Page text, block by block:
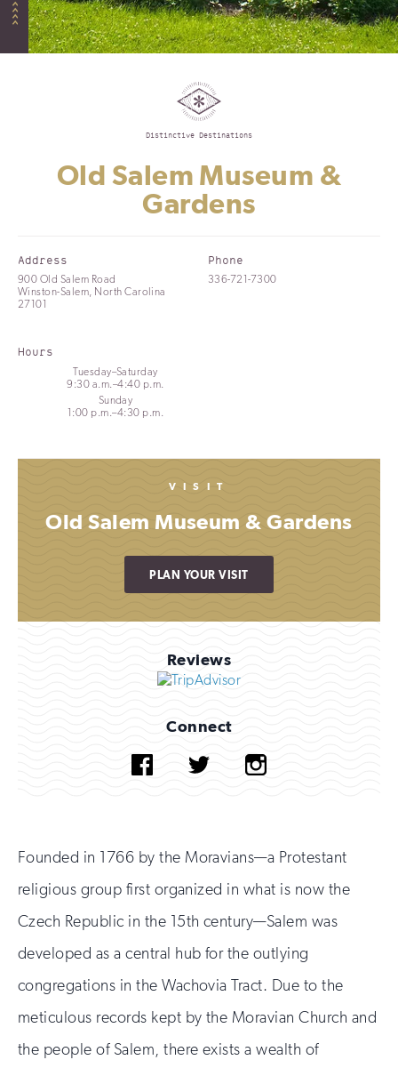
Distinctive Destinations
Old Salem Museum &
Gardens
Address
900 Old Salem Road
Winston-Salem, North Carolina
27101
Hours
Tuesday–Saturday
9:30 a.m.–4:40 p.m.
Sunday
1:00 p.m.–4:30 p.m.
Phone
336-721-7300
VISIT
Old Salem Museum & Gardens
PLAN YOUR VISIT
Reviews
Connect
Founded in 1766 by the Moravians—a Protestant
religious group first organized in what is now the
Czech Republic in the 15th century—Salem was
developed as a central hub for the outlying
congregations in the Wachovia Tract. Due to the
meticulous records kept by the Moravian Church and
the people of Salem, there exists a wealth of